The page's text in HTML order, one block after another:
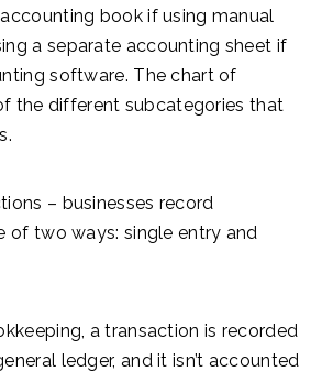
book if using manual
a separate accounting sheet if
software. The chart of
the different subcategories that
– businesses record
of two ways: single entry and
a transaction is recorded
ledger, and it isn’t accounted